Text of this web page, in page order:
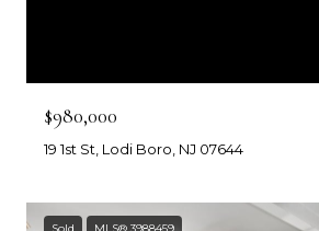
$980,000
19 1st St, Lodi Boro, NJ 07644